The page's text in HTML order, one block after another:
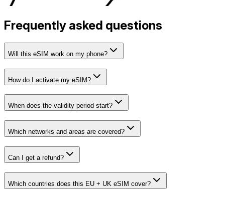
Frequently asked questions
Will this eSIM work on my phone?
How do I activate my eSIM?
When does the validity period start?
Which networks and areas are covered?
Can I get a refund?
Which countries does this EU + UK eSIM cover?